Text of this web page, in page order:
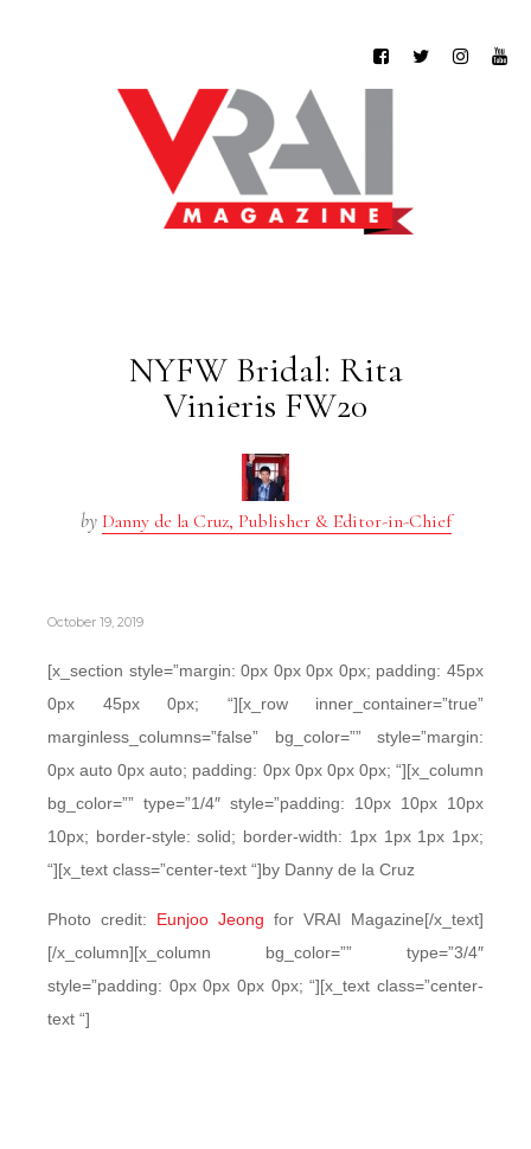
NYFW Bridal: Rita
Vinieris FW20
by Danny de la Cruz, Publisher & Editor-in-Chief
October 19, 2019
[x_section style=”margin: 0px 0px 0px 0px; padding: 45px
0px 45px 0px; “][x_row inner_container=”true”
marginless_columns=”false” bg_color=”” style=”margin:
0px auto 0px auto; padding: 0px 0px 0px 0px; “][x_column
bg_color=”” type=”1/4″ style=”padding: 10px 10px 10px
10px; border-style: solid; border-width: 1px 1px 1px 1px;
“][x_text class=”center-text “]by Danny de la Cruz
Photo credit: Eunjoo Jeong for VRAI Magazine[/x_text]
[/x_column][x_column bg_color=”” type=”3/4″
style=”padding: 0px 0px 0px 0px; “][x_text class=”center-
text “]